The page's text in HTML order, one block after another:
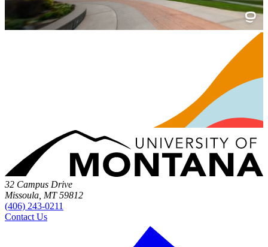
32 Campus Drive
Missoula, MT 59812
(406) 243-0211
Contact Us